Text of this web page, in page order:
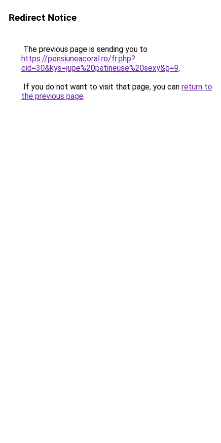
Redirect Notice
The previous page is sending you to
https://pensiuneacoral.ro/fr.php?
cid=30&kys=jupe%20patineuse%20sexy&g=9.
If you do not want to visit that page, you can return to
the previous page.